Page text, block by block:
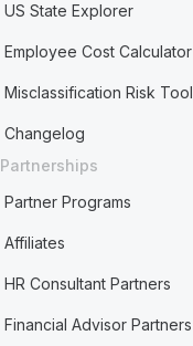
US State Explorer
Employee Cost Calculator
Misclassification Risk Tool
Changelog
Partnerships
Partner Programs
Affiliates
HR Consultant Partners
Financial Advisor Partners